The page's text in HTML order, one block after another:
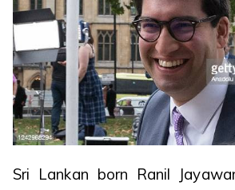
Sri Lankan born Ranil